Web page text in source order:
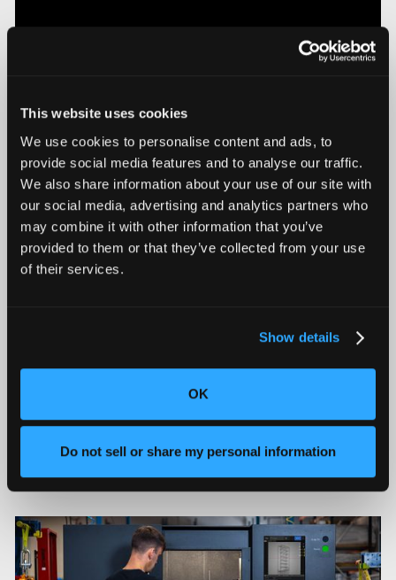
This website uses cookies
We use cookies to personalise content and ads, to
provide social media features and to analyse our traffic.
We also share information about your use of our site with
our social media, advertising and analytics partners who
may combine it with other information that you’ve
provided to them or that they’ve collected from your use
of their services.
Show details
OK
Do not sell or share my personal information
Introducing Mars for 100% Production Inspection
Advancing Automotive Inspection: Industrial CT for
Better Outcomes